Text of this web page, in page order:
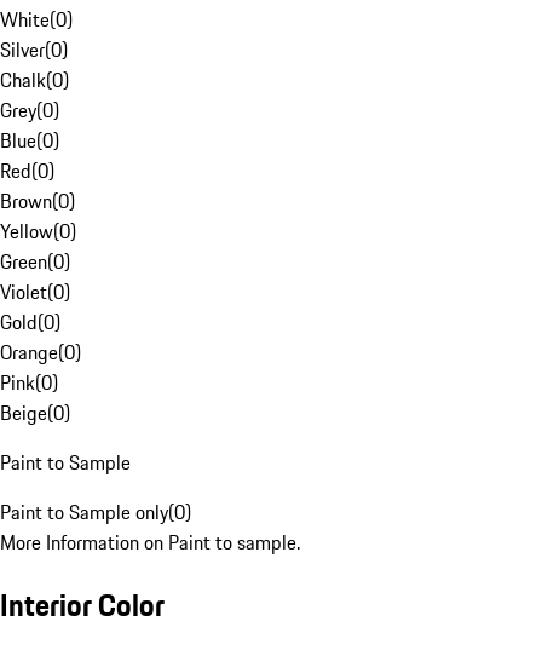
White(0)
Silver(0)
Chalk(0)
Grey(0)
Blue(0)
Red(0)
Brown(0)
Yellow(0)
Green(0)
Violet(0)
Gold(0)
Orange(0)
Pink(0)
Beige(0)
Paint to Sample
Paint to Sample only(0)
More Information on Paint to sample.
Interior Color